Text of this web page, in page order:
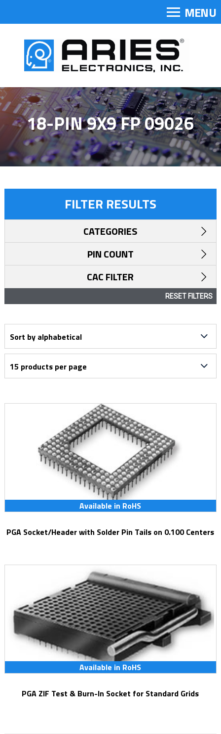
MENU
18-PIN 9X9 FP 09026
Available in RoHS
PGA Socket/Header with Solder Pin Tails on 0.100 Centers
Available in RoHS
PGA ZIF Test & Burn-In Socket for Standard Grids
FILTER RESULTS
CATEGORIES
PIN COUNT
CAC FILTER
RESET FILTERS